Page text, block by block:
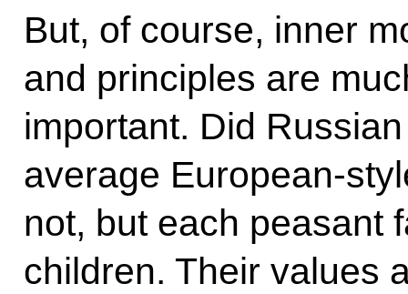
But, of course, inner
and principles are
important. Did
average European-
not, but each peasant
children. Their values